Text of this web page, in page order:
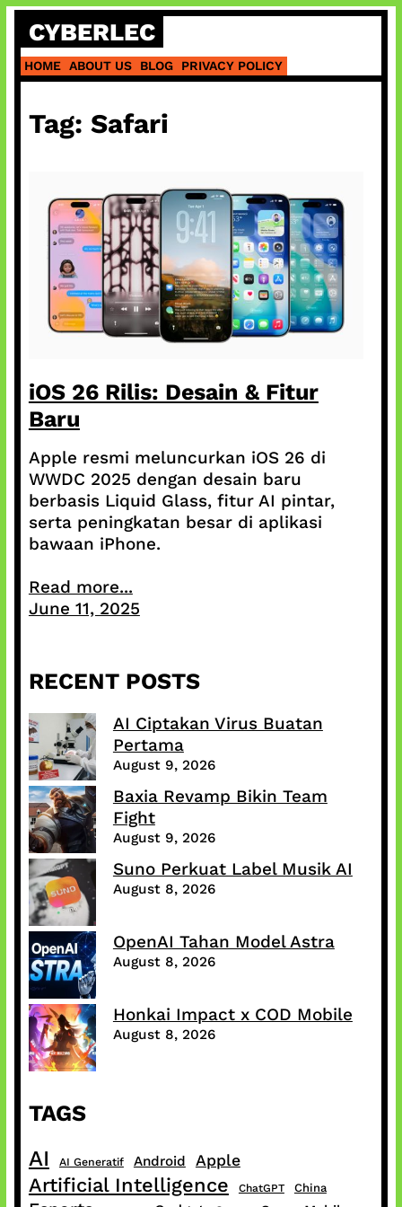
Skip
content
CYBERLEC
HOME ABOUT US BLOG PRIVACY POLICY
Tag: Safari
iOS 26 Rilis: Desain & Fitur
Baru
Apple resmi meluncurkan iOS 26 di
WWDC 2025 dengan desain baru
berbasis Liquid Glass, fitur AI pintar,
serta peningkatan besar di aplikasi
bawaan iPhone.
Read more...
June 11, 2025
RECENT POSTS
AI Ciptakan Virus Buatan
Pertama
August 9, 2026
Baxia Revamp Bikin Team
Fight
August 9, 2026
Suno Perkuat Label Musik AI
August 8, 2026
OpenAI Tahan Model Astra
August 8, 2026
Honkai Impact x COD Mobile
August 8, 2026
TAGS
AI AI Generatif Android Apple
Artificial Intelligence ChatGPT China